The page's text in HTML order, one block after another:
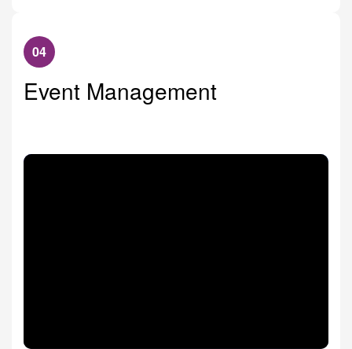
04
Event Management